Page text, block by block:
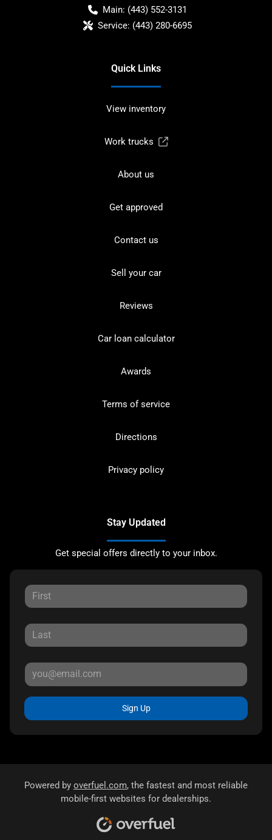
Main: (443) 552-3131
Service: (443) 280-6695
Quick Links
View inventory
Work trucks
About us
Get approved
Contact us
Sell your car
Reviews
Car loan calculator
Awards
Terms of service
Directions
Privacy policy
Stay Updated
Get special offers directly to your inbox.
Sign Up
Powered by overfuel.com, the fastest and most reliable
mobile-first websites for dealerships.